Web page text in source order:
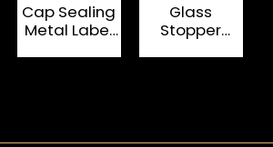
Cap Sealing
Metal Label
Glass
Stopper